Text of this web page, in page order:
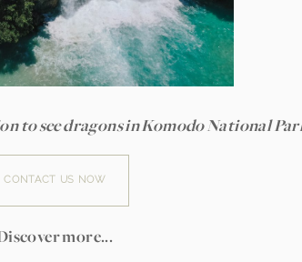
to see dragons in Komodo National
CONTACT US NOW
more...